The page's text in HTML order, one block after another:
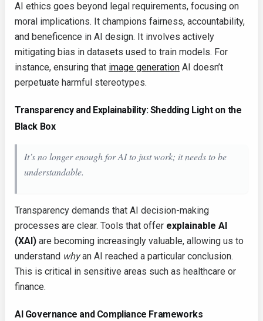
AI ethics goes beyond legal requirements, focusing on
moral implications. It champions fairness, accountability,
and beneficence in AI design. It involves actively
mitigating bias in datasets used to train models. For
instance, ensuring that image generation AI doesn’t
perpetuate harmful stereotypes.
Transparency and Explainability: Shedding Light on the
Black Box
It’s no longer enough for AI to justwork; it needs to be
understandable.
Transparency demands that AI decision-making
processes are clear. Tools that offer explainable AI
(XAI) are becoming increasingly valuable, allowing us to
understand whyan AI reached a particular conclusion.
This is critical in sensitive areas such as healthcare or
finance.
AI Governance and Compliance Frameworks